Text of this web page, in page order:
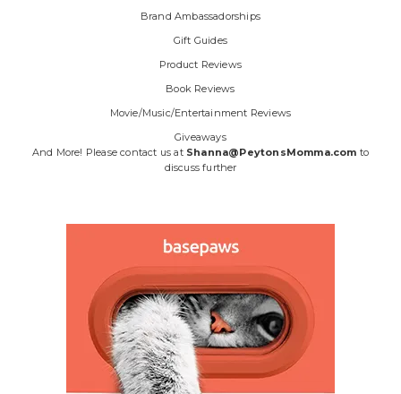
Brand Ambassadorships
Gift Guides
Product Reviews
Book Reviews
Movie/Music/Entertainment Reviews
Giveaways
And More! Please contact us at Shanna@PeytonsMomma.com to
discuss further